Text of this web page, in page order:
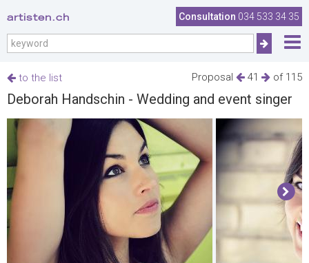
artisten.ch Consultation 034 533 34 35
Proposal 41 of 115
to the list
Deborah Handschin - Wedding and event singer